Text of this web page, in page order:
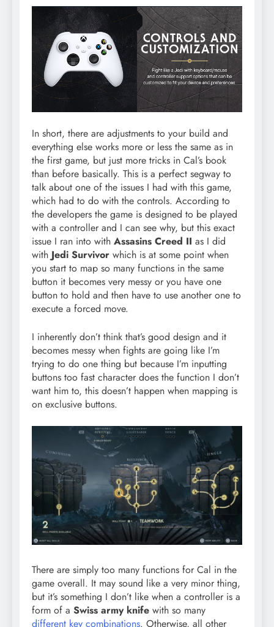
In short, there are adjustments to your build and
everything else works more or less the same as in
the first game, but just more tricks in Cal’s book
than before basically. This is a perfect segway to
talk about one of the issues I had with this game,
which had to do with the controls. According to
the developers the game is designed to be played
with a controller and I can see why, but this exact
issue I ran into with Assasins Creed II as I did
with Jedi Survivor which is at some point when
you start to map so many functions in the same
button it becomes very messy or you have one
button to hold and then have to use another one to
execute a forced move.
I inherently don’t think that’s good design and it
becomes messy when fights are going like I’m
trying to do one thing but because I’m inputting
buttons too fast character does the function I don’t
want him to, this doesn’t happen when mapping is
on exclusive buttons.
There are simply too many functions for Cal in the
game overall. It may sound like a very minor thing,
but it’s something I don’t like when a controller is a
form of a Swiss army knife with so many
different key combinations. Otherwise, all other